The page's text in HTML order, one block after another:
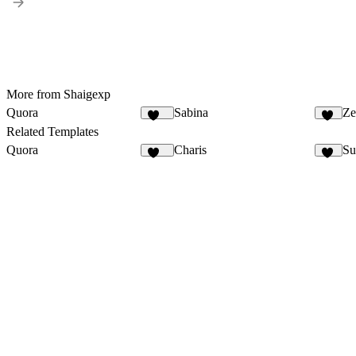
More from Shaigexp
Quora
Sabina
Related Templates
Quora
Charis